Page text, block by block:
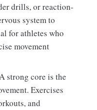
drills, or reaction-
system to
for athletes who
movement
strong core is the
Exercises
and